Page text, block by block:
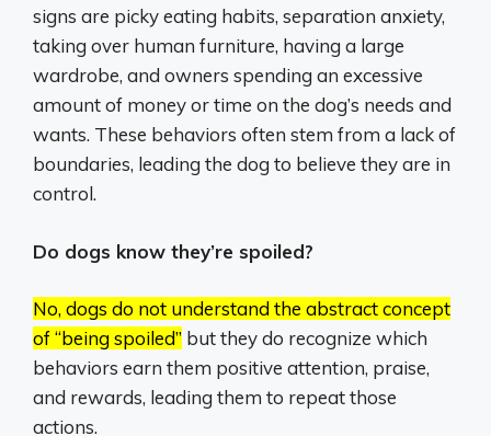
signs are picky eating habits, separation anxiety,
taking over human furniture, having a large
wardrobe, and owners spending an excessive
amount of money or time on the dog’s needs and
wants. These behaviors often stem from a lack of
boundaries, leading the dog to believe they are in
control.
Do dogs know they’re spoiled?
No, dogs do not understand the abstract concept
of “being spoiled” but they do recognize which
behaviors earn them positive attention, praise,
and rewards, leading them to repeat those
actions.